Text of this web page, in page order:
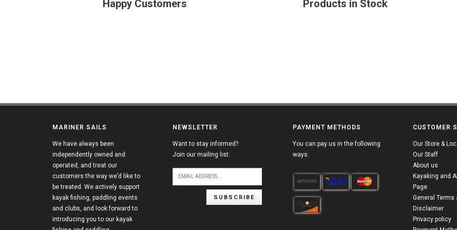
Happy Customers Products in Stock
MARINER SAILS
We have always been
independently owned and
operated, and treat our
customers the way we’d like to
be treated. We actively support
kayak fishing, paddling events
and clubs, and look forward to
introducing you to our kayak
NEWSLETTER
Want to stay informed?
Join our mailing list:
SUBSCRIBE
PAYMENT METHODS
You can pay us in the following
ways:
CUSTOMER
Our Store &
Our Staff
About us
Kayaking and
Page
General Terms
Disclaimer
Privacy policy